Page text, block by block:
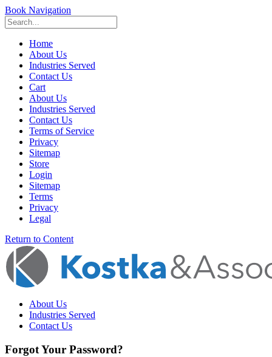
Book Navigation
Home
About Us
Industries Served
Contact Us
Cart
About Us
Industries Served
Contact Us
Terms of Service
Privacy
Sitemap
Store
Login
Sitemap
Terms
Privacy
Legal
Return to Content
About Us
Industries Served
Contact Us
Forgot Your Password?